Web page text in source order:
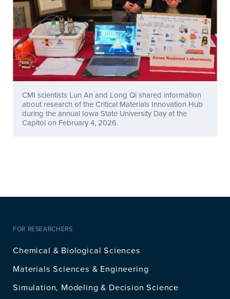
CMI scientists Lun An and Long Qi shared information
about research of the Critical Materials Innovation Hub
during the annual Iowa State University Day at the
Capitol on February 4, 2026.
FOR RESEARCHERS
Chemical & Biological Sciences
Materials Sciences & Engineering
Simulation, Modeling & Decision Science